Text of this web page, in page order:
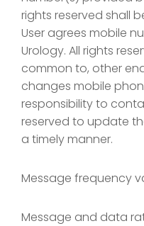
rights reserved shall
User agrees mobile
Urology. All rights
common to, other
changes mobile
responsibility to
reserved to update
a timely manner.
Message frequency
Message and data